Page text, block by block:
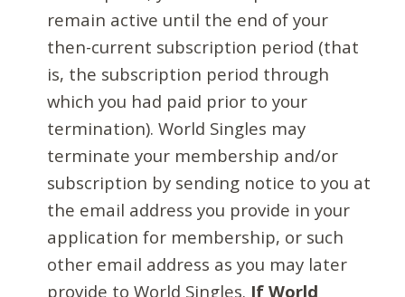
remain active until the end of your
then-current subscription period (that
is, the subscription period through
which you had paid prior to your
termination). World Singles may
terminate your membership and/or
subscription by sending notice to you at
the email address you provide in your
application for membership, or such
other email address as you may later
provide to World Singles. If World